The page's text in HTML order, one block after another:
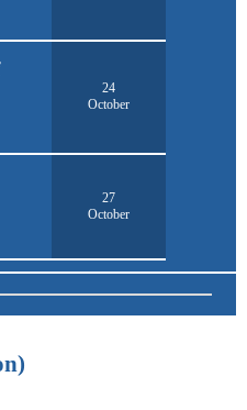
24
October
27
October